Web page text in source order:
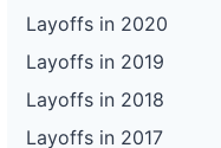
Layoffs in 2020
Layoffs in 2019
Layoffs in 2018
Layoffs in 2017